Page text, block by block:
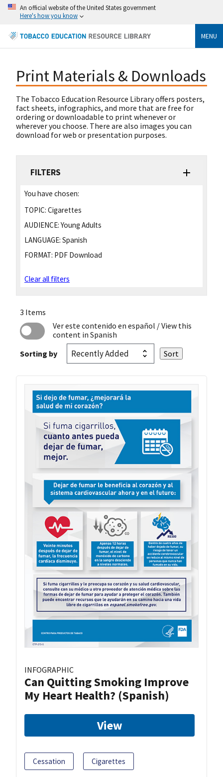
An official website of the United States government
Here's how you know
MENU
Print Materials & Downloads
The Tobacco Education Resource Library offers posters,
fact sheets, infographics, and more that are free for
ordering or downloadable to print whenever or
wherever you choose. There are also images you can
download for web or presentation purposes.
FILTERS
You have chosen:
TOPIC: Cigarettes
AUDIENCE: Young Adults
LANGUAGE: Spanish
FORMAT: PDF Download
Clear all filters
3 Items
Ver este contenido en español / View this
content in Spanish
Sorting by
INFOGRAPHIC
Can Quitting Smoking Improve
My Heart Health? (Spanish)
View
Cessation Cigarettes